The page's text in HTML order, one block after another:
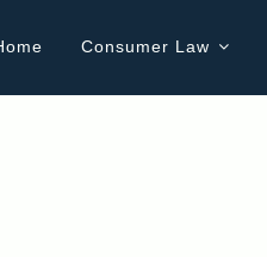
Consumer Law